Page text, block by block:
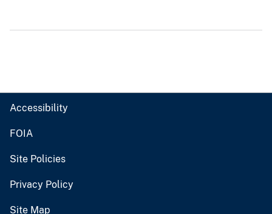
Accessibility
FOIA
Site Policies
Privacy Policy
Site Map